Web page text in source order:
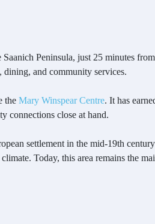
Peninsula, just 25 minutes
dining, and community services.
the Mary Winspear Centre. It has
connections close at hand.
settlement in the mid-19th
Today, this area remains the